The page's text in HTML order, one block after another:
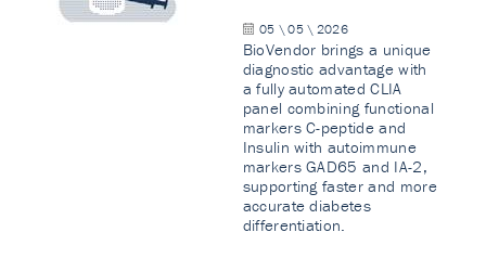
05 \ 05 \ 2026
BioVendor brings a unique
diagnostic advantage with
a fully automated CLIA
panel combining functional
markers C-peptide and
Insulin with autoimmune
markers GAD65 and IA-2,
supporting faster and more
accurate diabetes
differentiation.